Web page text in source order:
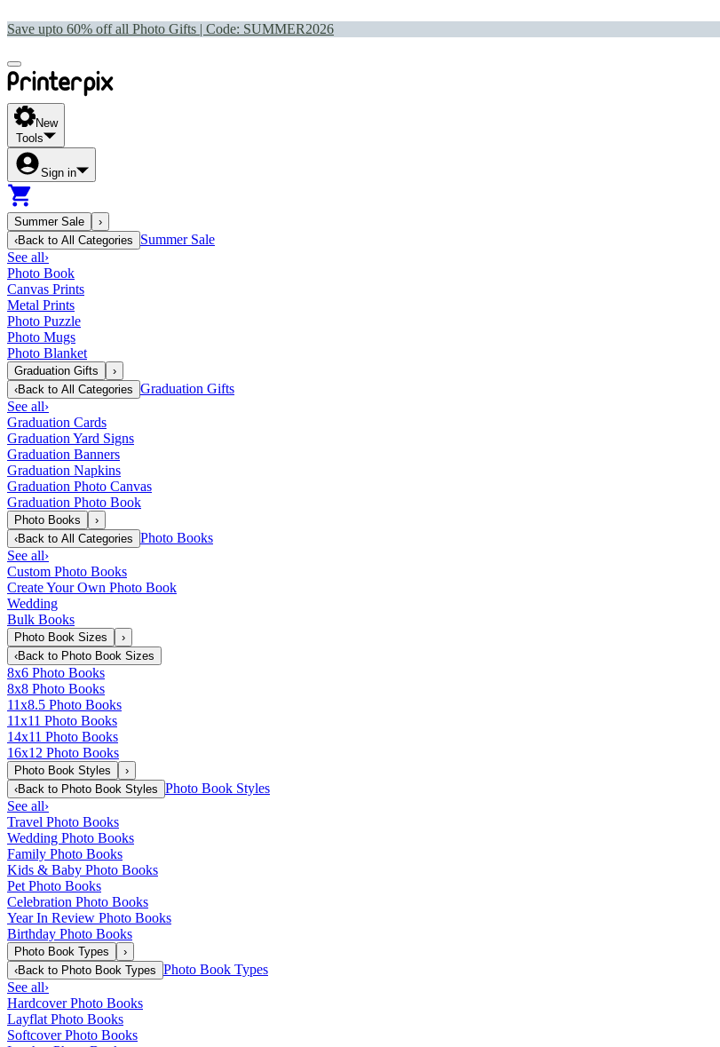
Save upto 60% off all Photo Gifts | Code: SUMMER2026
New
Tools
Sign in
Summer Sale
›
‹Back to All Categories
Summer Sale
See all›
Photo Book
Canvas Prints
Metal Prints
Photo Puzzle
Photo Mugs
Photo Blanket
Graduation Gifts
›
‹Back to All Categories Graduation Gifts
See all›
Graduation Cards
Graduation Yard Signs
Graduation Banners
Graduation Napkins
Graduation Photo Canvas
Graduation Photo Book
Photo Books
›
‹Back to All Categories Photo Books
See all›
Custom Photo Books
Create Your Own Photo Book
Wedding
Bulk Books
Photo Book Sizes
›
‹Back to Photo Book Sizes
8x6 Photo Books
8x8 Photo Books
11x8.5 Photo Books
11x11 Photo Books
14x11 Photo Books
16x12 Photo Books
Photo Book Styles
›
‹Back to Photo Book Styles Photo Book Styles
See all›
Travel Photo Books
Wedding Photo Books
Family Photo Books
Kids & Baby Photo Books
Pet Photo Books
Celebration Photo Books
Year In Review Photo Books
Birthday Photo Books
Photo Book Types
›
‹Back to Photo Book Types Photo Book Types
See all›
Hardcover Photo Books
Layflat Photo Books
Softcover Photo Books